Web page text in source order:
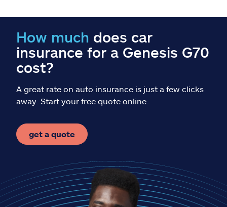
Help & support
Find an agent
Explore Allstate
Ashburn, VA 20146
How much does car
insurance for a Genesis G70
cost?
A great rate on auto insurance is just a few clicks
away. Start your free quote online.
get a quote